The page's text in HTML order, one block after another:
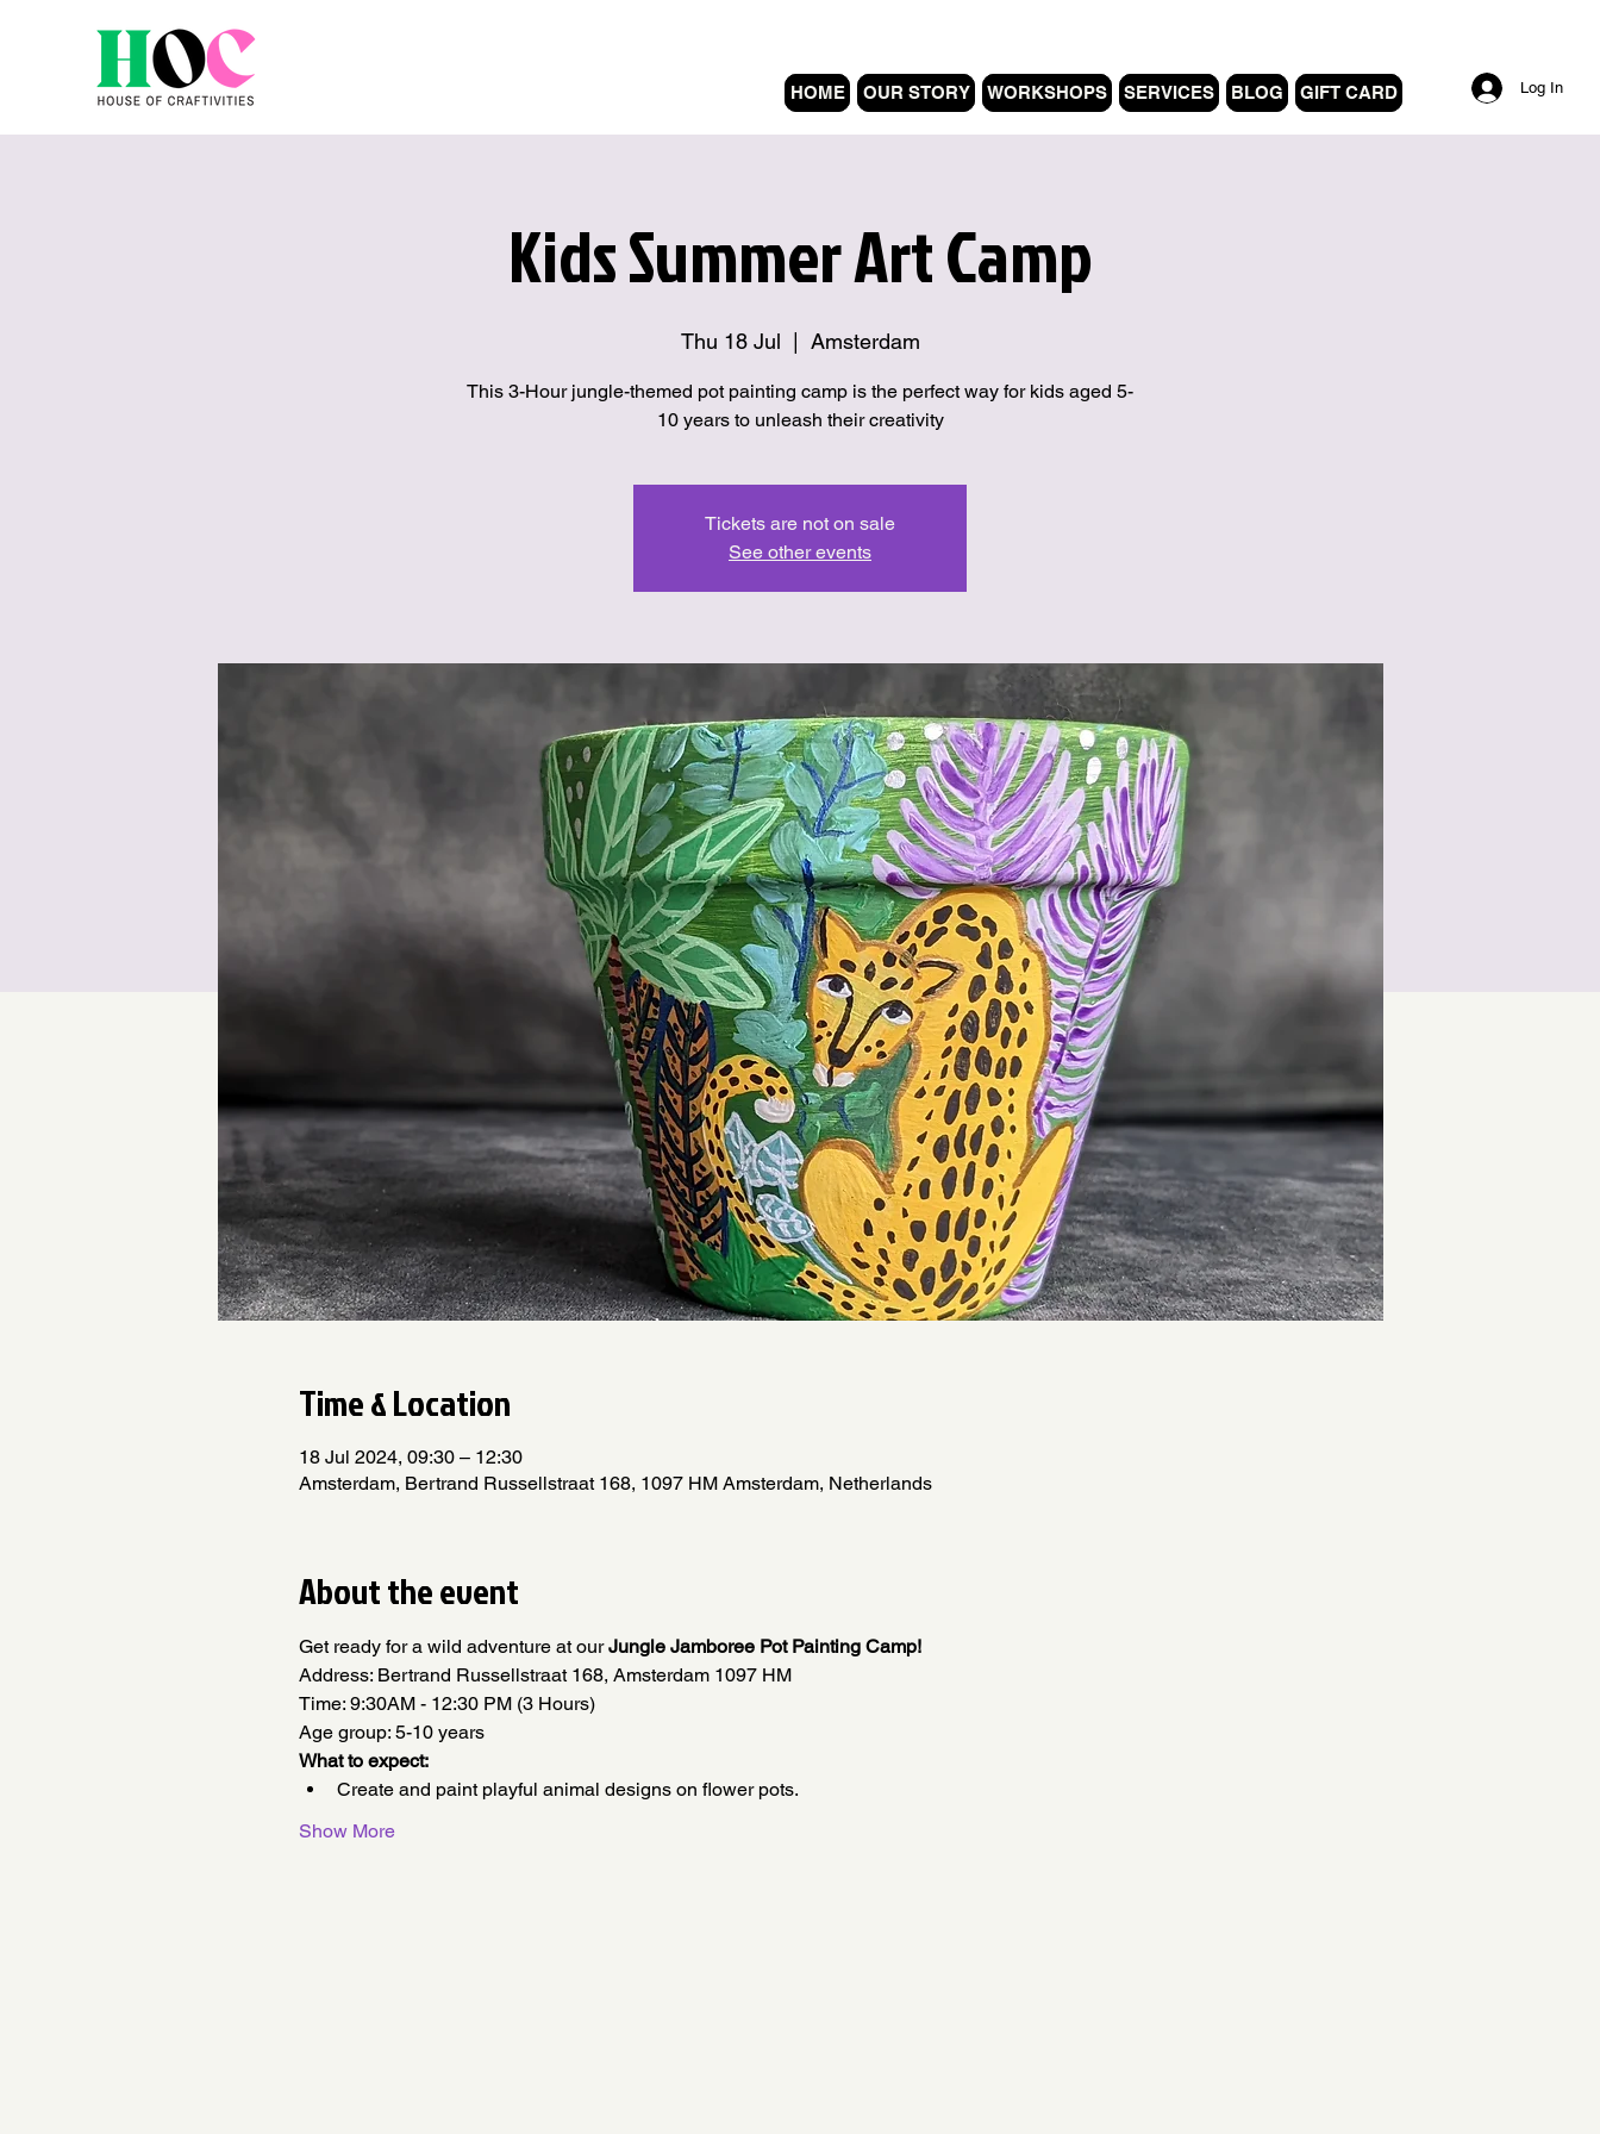
HOME OUR STORY WORKSHOPS SERVICES BLOG GIFT CARD Log In
Kids Summer Art Camp
Thu 18 Jul Amsterdam
This 3-Hour jungle-themed pot painting camp is the perfect way for kids aged 5-
10 years to unleash their creativity
Tickets are not on sale
See other events
Time & Location
18 Jul 2024, 09:30 – 12:30
Amsterdam, Bertrand Russellstraat 168, 1097 HM Amsterdam, Netherlands
About the event
Get ready for a wild adventure at our Jungle Jamboree Pot Painting Camp!
Address: Bertrand Russellstraat 168, Amsterdam 1097 HM
Time: 9:30AM - 12:30 PM (3 Hours)
Age group: 5-10 years
What to expect:
Create and paint playful animal designs on flower pots.
Show More